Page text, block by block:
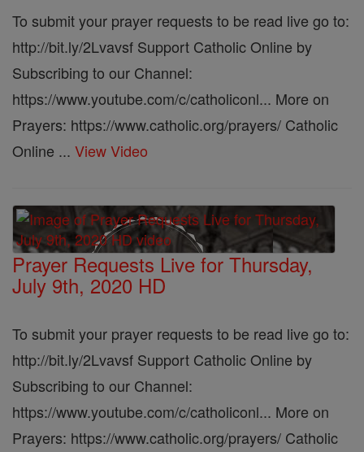
To submit your prayer requests to be read live go to:
http://bit.ly/2Lvavsf Support Catholic Online by
Subscribing to our Channel:
https://www.youtube.com/c/catholiconl... More on
Prayers: https://www.catholic.org/prayers/ Catholic
Online ... View Video
Prayer Requests Live for Thursday,
July 9th, 2020 HD
To submit your prayer requests to be read live go to:
http://bit.ly/2Lvavsf Support Catholic Online by
Subscribing to our Channel:
https://www.youtube.com/c/catholiconl... More on
Prayers: https://www.catholic.org/prayers/ Catholic